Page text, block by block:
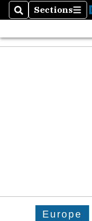
SearchSections
Sections
Europe